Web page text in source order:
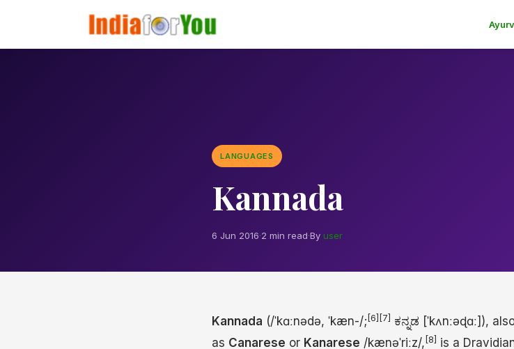
LANGUAGES
Kannada
6 Jun 2016·2 min read·By user
Kannada (/ˈkɑːnədə, ˈkæn-/; [6] [7] ಕನ್ನಡ [ˈkʌnːəɖɑː] ),
as Canarese or Kanarese /kænəˈriːz/, [8] is a